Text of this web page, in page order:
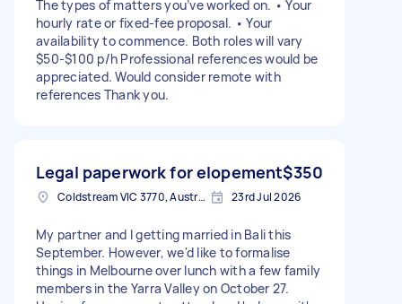
The types of matters you’ve worked on. • Your
hourly rate or fixed-fee proposal. • Your
availability to commence. Both roles will vary
$50-$100 p/h Professional references would be
appreciated. Would consider remote with
references Thank you.
Legal paperwork for elopement$350
Coldstream VIC 3770, Australia 23rd Jul 2026
My partner and I getting married in Bali this
September. However, we'd like to formalise
things in Melbourne over lunch with a few family
members in the Yarra Valley on October 27.